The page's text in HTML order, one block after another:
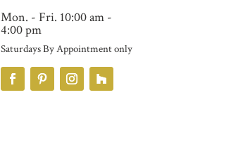
Mon. - Fri. 10:00 am -
4:00 pm
Saturdays By Appointment only